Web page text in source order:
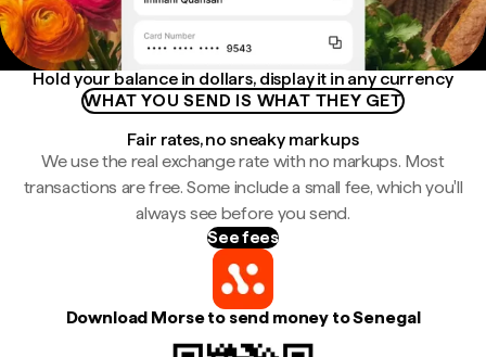
Hold your balance in dollars, display it in any currency
WHAT YOU SEND IS WHAT THEY GET
Fair rates, no sneaky markups
We use the real exchange rate with no markups. Most
transactions are free. Some include a small fee, which you'll
always see before you send.
See fees
Download Morse to send money to Senegal